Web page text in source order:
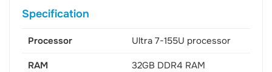
Specification
Processor Ultra 7-155U processor
RAM 32GB DDR4 RAM